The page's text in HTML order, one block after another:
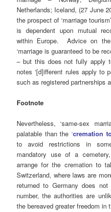
Netherlands; Iceland, (27 June
the prospect of ‘marriage
is dependent upon mutual
within Europe. Advice on the
‘marriage is guaranteed to be
– but this does not fully apply
notes ‘[d]ifferent rules apply to
such as registered partnerships
Footnote
Nevertheless, ‘same-sex
palatable than the ‘cremation
to avoid restrictions in
mandatory use of a cemetery,
arrange for the cremation to
Switzerland, where laws are
returned to Germany does
number, the authorities are
the bereaved greater freedom in